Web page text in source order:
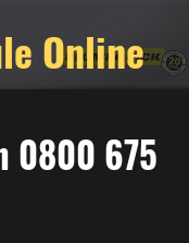
Online
0800 675